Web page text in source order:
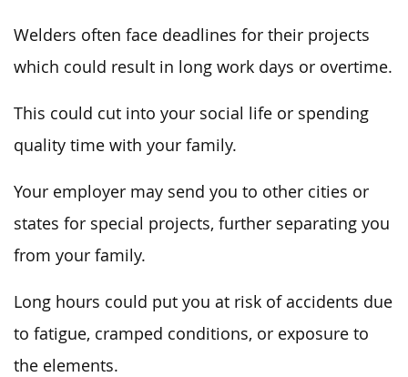
Welders often face deadlines for their projects
which could result in long work days or overtime.
This could cut into your social life or spending
quality time with your family.
Your employer may send you to other cities or
states for special projects, further separating you
from your family.
Long hours could put you at risk of accidents due
to fatigue, cramped conditions, or exposure to
the elements.